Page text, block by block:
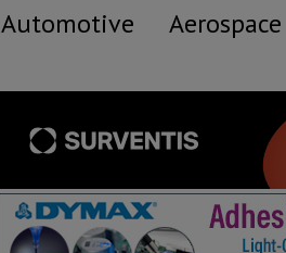
Automotive Aerospace